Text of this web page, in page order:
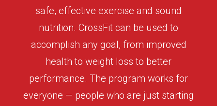
safe, effective exercise and sound
nutrition. CrossFit can be used to
accomplish any goal, from improved
health to weight loss to better
performance. The program works for
everyone — people who are just starting